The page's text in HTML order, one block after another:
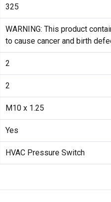
325
WARNING: This product
to cause cancer and birth
2
2
M10 x 1.25
Yes
HVAC Pressure Switch